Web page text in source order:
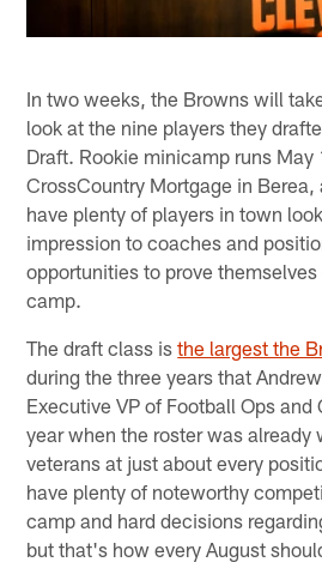
In two weeks, the Browns will
look at the nine players they
Draft. Rookie minicamp runs
CrossCountry Mortgage in
have plenty of players in town
impression to coaches and
opportunities to prove
camp.
The draft class isthe largest the
during the three years that
Executive VP of Football Ops
year when the roster was already
veterans at just about every
have plenty of noteworthy
camp and hard decisions
but that's how every August